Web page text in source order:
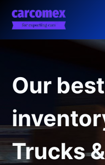
content
Our best
Trucks